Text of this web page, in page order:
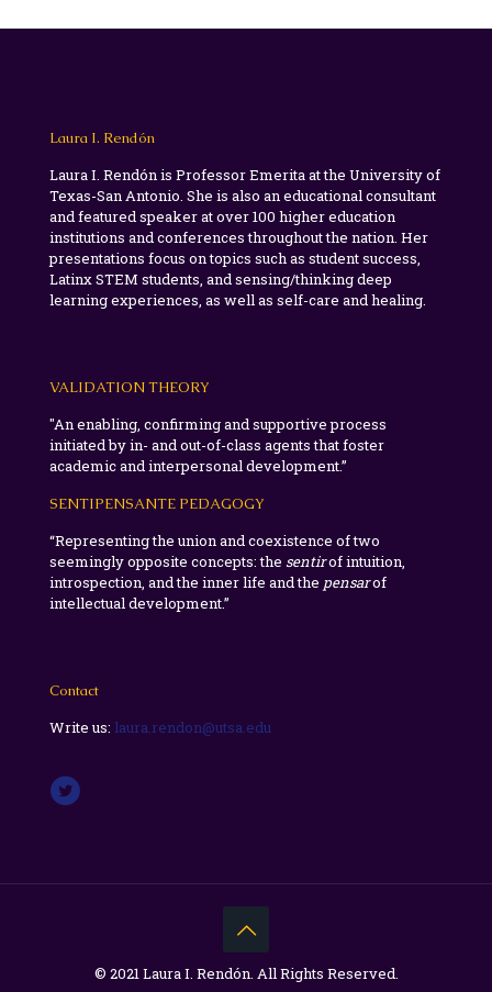
Laura I. Rendón
Laura I. Rendón is Professor Emerita at the University of
Texas-San Antonio. She is also an educational consultant
and featured speaker at over 100 higher education
institutions and conferences throughout the nation. Her
presentations focus on topics such as student success,
Latinx STEM students, and sensing/thinking deep
learning experiences, as well as self-care and healing.
VALIDATION THEORY
"An enabling, confirming and supportive process
initiated by in- and out-of-class agents that foster
academic and interpersonal development.”
SENTIPENSANTE PEDAGOGY
“Representing the union and coexistence of two
seemingly opposite concepts: the sentirof intuition,
introspection, and the inner life and the pensarof
intellectual development.”
Contact
Write us: laura.rendon@utsa.edu
© 2021 Laura I. Rendón. All Rights Reserved.